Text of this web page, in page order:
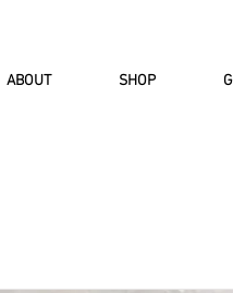
ABOUT SHOP